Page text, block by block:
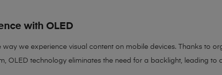
with OLED
way we experience visual content on mobile devices. Thanks to
OLED technology eliminates the need for a backlight, leading to